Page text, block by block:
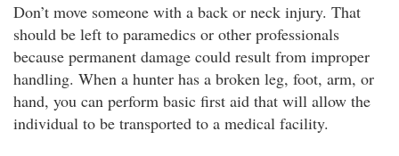
Don’t move someone with a back or neck injury. That
should be left to paramedics or other professionals
because permanent damage could result from improper
handling. When a hunter has a broken leg, foot, arm, or
hand, you can perform basic first aid that will allow the
individual to be transported to a medical facility.